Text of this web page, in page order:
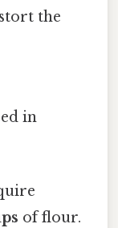
the
in
of flour.